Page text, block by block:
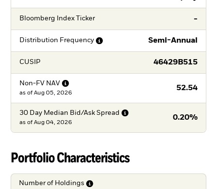
Bloomberg Index Ticker -
Distribution Frequency Semi-Annual
CUSIP 46429B515
Non-FV NAV
52.54
as of Aug 05, 2026
30 Day Median Bid/Ask Spread
0.20%
as of Aug 04, 2026
Portfolio Characteristics
Number of Holdings